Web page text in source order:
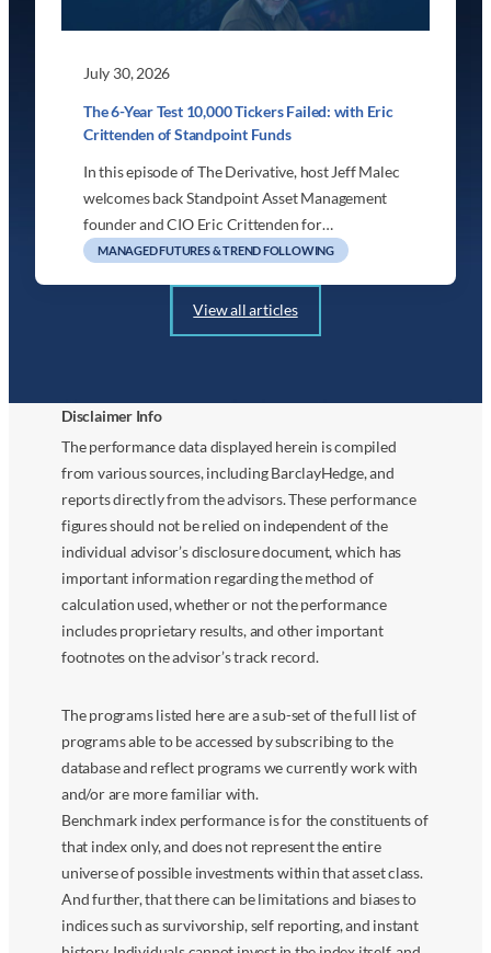
July 30, 2026
The 6-Year Test 10,000 Tickers Failed: with Eric
Crittenden of Standpoint Funds
In this episode of The Derivative, host Jeff Malec
welcomes back Standpoint Asset Management
founder and CIO Eric Crittenden for…
MANAGED FUTURES & TREND FOLLOWING
View all articles
Disclaimer Info
The performance data displayed herein is compiled
from various sources, including BarclayHedge, and
reports directly from the advisors. These performance
figures should not be relied on independent of the
individual advisor’s disclosure document, which has
important information regarding the method of
calculation used, whether or not the performance
includes proprietary results, and other important
footnotes on the advisor’s track record.
The programs listed here are a sub-set of the full list of
programs able to be accessed by subscribing to the
database and reflect programs we currently work with
and/or are more familiar with.
Benchmark index performance is for the constituents of
that index only, and does not represent the entire
universe of possible investments within that asset class.
And further, that there can be limitations and biases to
indices such as survivorship, self reporting, and instant